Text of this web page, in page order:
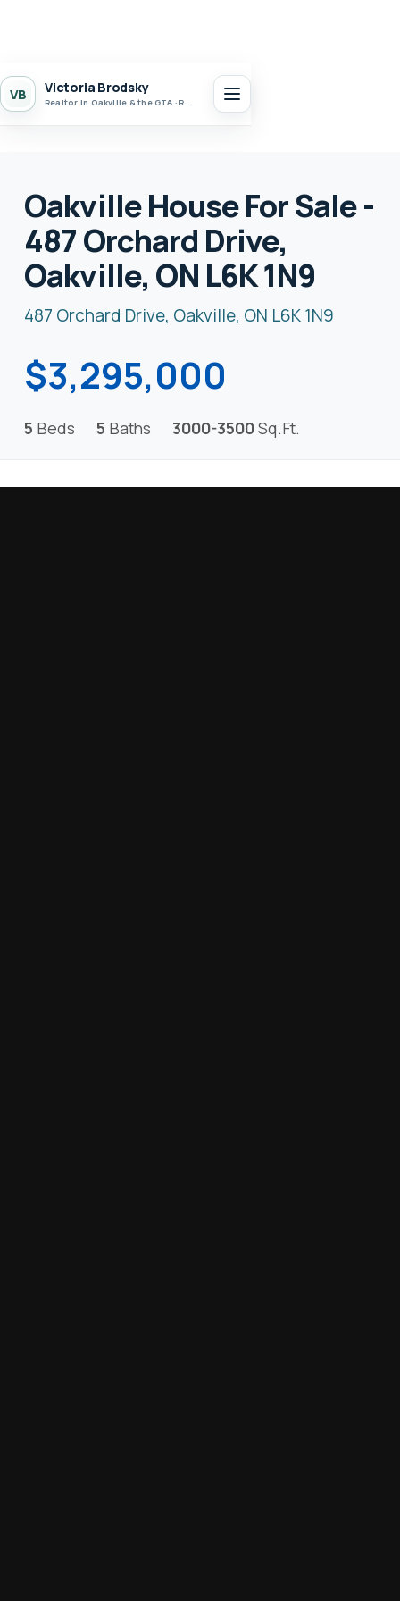
VB Victoria Brodsky
Realtor in Oakville & the GTA · Realty 7 Ltd.
Oakville House For Sale -
487 Orchard Drive,
Oakville, ON L6K 1N9
487 Orchard Drive, Oakville, ON L6K 1N9
$3,295,000
5 Beds 5 Baths 3000-3500Sq.Ft.